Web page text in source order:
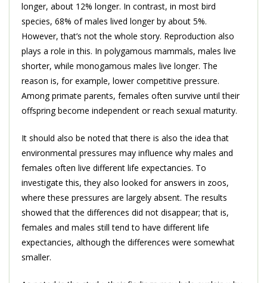
longer, about 12% longer. In contrast, in most bird
species, 68% of males lived longer by about 5%.
However, that’s not the whole story. Reproduction also
plays a role in this. In polygamous mammals, males live
shorter, while monogamous males live longer. The
reason is, for example, lower competitive pressure.
Among primate parents, females often survive until their
offspring become independent or reach sexual maturity.
It should also be noted that there is also the idea that
environmental pressures may influence why males and
females often live different life expectancies. To
investigate this, they also looked for answers in zoos,
where these pressures are largely absent. The results
showed that the differences did not disappear; that is,
females and males still tend to have different life
expectancies, although the differences were somewhat
smaller.